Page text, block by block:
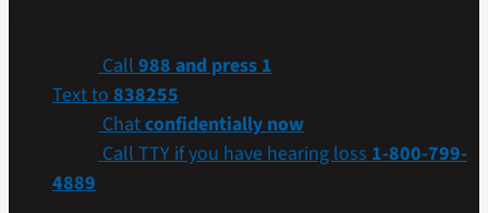
Call988 and press 1
Text to838255
Chatconfidentially now
Call TTY if you have hearing loss1-800-799-
4889